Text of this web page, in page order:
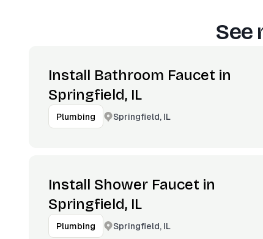
See
Install Bathroom Faucet in
Springfield, IL
Plumbing Springfield, IL
Install Shower Faucet in
Springfield, IL
Plumbing Springfield, IL